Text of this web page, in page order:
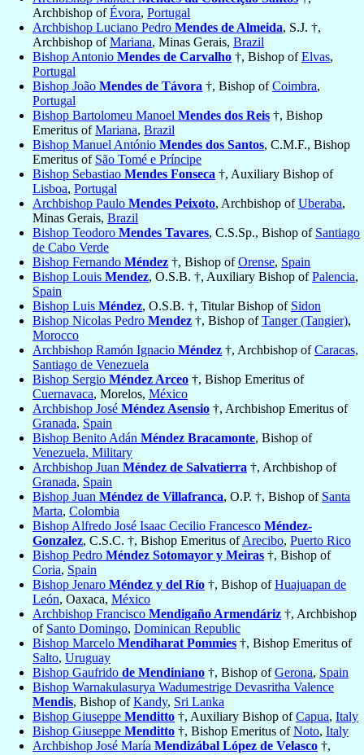
Archbishop ofÉvora, Portugal
Archbishop Luciano Pedro Mendes de Almeida, S.J. †,
Archbishop ofMariana, Minas Gerais, Brazil
Bishop Antonio Mendes de Carvalho †, Bishop ofElvas,
Portugal
Bishop João Mendes de Távora †, Bishop ofCoimbra,
Portugal
Bishop Bartolomeu Manoel Mendes dos Reis †, Bishop
Emeritus ofMariana, Brazil
Bishop Manuel António Mendes dos Santos, C.M.F., Bishop
Emeritus of São Tomé e Príncipe
Bishop Sebastiao Mendes Fonseca †, Auxiliary Bishop of
Lisboa, Portugal
Archbishop Paulo Mendes Peixoto, Archbishop ofUberaba,
Minas Gerais, Brazil
Bishop Teodoro Mendes Tavares, C.S.Sp., Bishop of Santiago
de Cabo Verde
Bishop Fernando Méndez †, Bishop ofOrense, Spain
Bishop Louis Mendez, O.S.B. †, Auxiliary Bishop ofPalencia,
Spain
Bishop Luis Méndez, O.S.B. †, Titular Bishop of Sidon
Bishop Nicolas Pedro Mendez †, Bishop ofTanger (Tangier),
Morocco
Archbishop Ramón Ignacio Méndez †, Archbishop ofCaracas,
Santiago de Venezuela
Bishop Sergio Méndez Arceo †, Bishop Emeritus of
Cuernavaca, Morelos, México
Archbishop José Méndez Asensio †, Archbishop Emeritus of
Granada, Spain
Bishop Benito Adán Méndez Bracamonte, Bishop of
Venezuela, Military
Archbishop Juan Méndez de Salvatierra †, Archbishop of
Granada, Spain
Bishop Juan Méndez de Villafranca, O.P. †, Bishop of Santa
Marta, Colombia
Bishop Alfredo José Isaac Cecilio Francesco Méndez-
Gonzalez, C.S.C. †, Bishop Emeritus ofArecibo, Puerto Rico
Bishop Pedro Méndez Sotomayor y Meiras †, Bishop of
Coria, Spain
Bishop Jenaro Méndez y del Río †, Bishop ofHuajuapan de
León, Oaxaca, México
Archbishop Francisco Mendigaño Armendáriz †, Archbishop
of Santo Domingo, Dominican Republic
Bishop Marcelo Mendiharat Pommies †, Bishop Emeritus of
Salto, Uruguay
Bishop Gaufrido de Mendiniano †, Bishop ofGerona, Spain
Bishop Warnakulasurya Wadumestrige Devasritha Valence
Mendis, Bishop ofKandy, Sri Lanka
Bishop Giuseppe Menditto †, Auxiliary Bishop ofCapua, Italy
Bishop Giuseppe Menditto †, Bishop Emeritus ofNoto, Italy
Archbishop José María Mendizábal López de Velasco †,